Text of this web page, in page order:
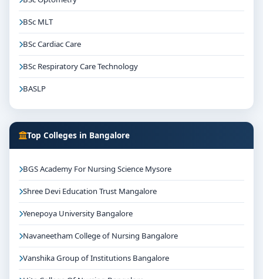
BSc MLT
BSc Cardiac Care
BSc Respiratory Care Technology
BASLP
Top Colleges in Bangalore
BGS Academy For Nursing Science Mysore
Shree Devi Education Trust Mangalore
Yenepoya University Bangalore
Navaneetham College of Nursing Bangalore
Vanshika Group of Institutions Bangalore